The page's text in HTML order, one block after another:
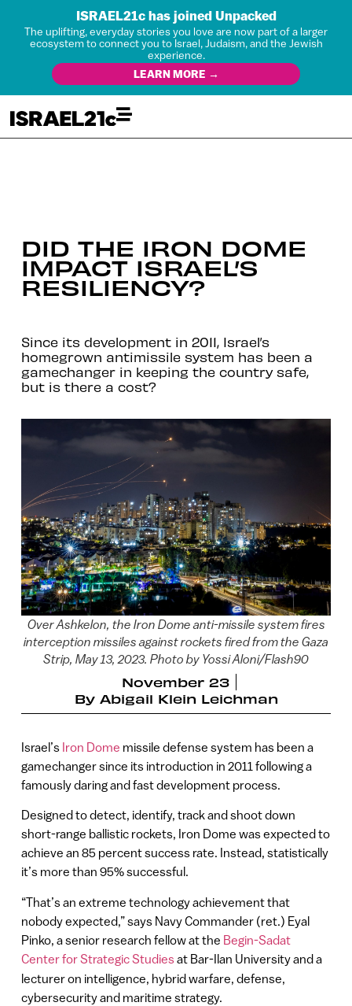
ISRAEL21c has joined Unpacked
The uplifting, everyday stories you love are now part of a larger
ecosystem to connect you to Israel, Judaism, and the Jewish
experience.
LEARN MORE →
DID THE IRON DOME
IMPACT ISRAEL’S
RESILIENCY?
Since its development in 2011, Israel’s
homegrown antimissile system has been a
gamechanger in keeping the country safe,
but is there a cost?
Over Ashkelon, the Iron Dome anti-missile system fires
interception missiles against rockets fired from the Gaza
Strip, May 13, 2023. Photo by Yossi Aloni/Flash90
November 23
By Abigail Klein Leichman
Israel’s Iron Dome missile defense system has been a
gamechanger since its introduction in 2011 following a
famously daring and fast development process.
Designed to detect, identify, track and shoot down
short-range ballistic rockets, Iron Dome was expected to
achieve an 85 percent success rate. Instead, statistically
it’s more than 95% successful.
“That’s an extreme technology achievement that
nobody expected,” says Navy Commander (ret.) Eyal
Pinko, a senior research fellow at the Begin-Sadat
Center for Strategic Studiesat Bar-Ilan Universityand a
lecturer on intelligence, hybrid warfare, defense,
cybersecurity and maritime strategy.